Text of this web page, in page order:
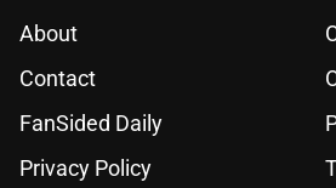
About
Contact
FanSided Daily
Privacy Policy